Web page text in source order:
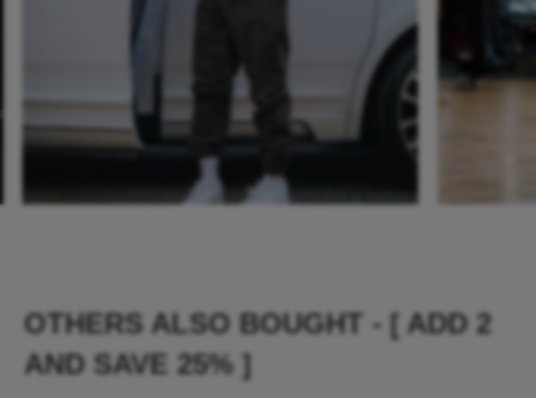
OTHERS ALSO BOUGHT - [ ADD 2
AND SAVE 25% ]